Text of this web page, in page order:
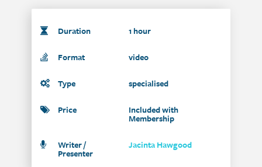
Duration 1 hour
Format video
Type specialised
Price Included with
Membership
Writer /
Presenter
Jacinta Hawgood